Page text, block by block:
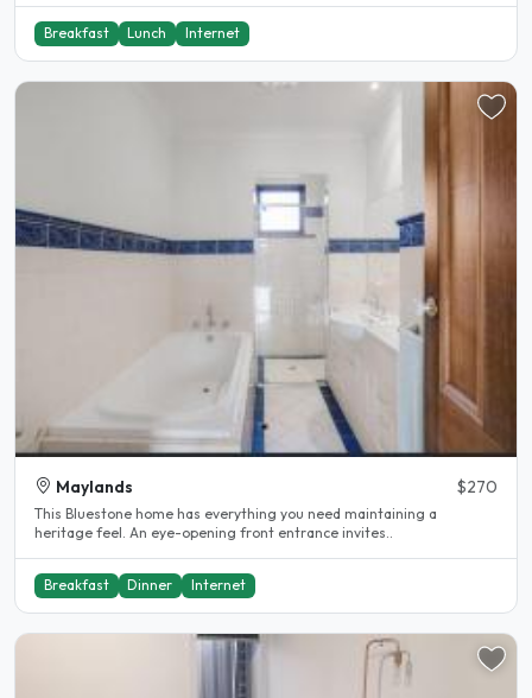
Breakfast Lunch Internet
Maylands $270
This Bluestone home has everything you need maintaining a
heritage feel. An eye-opening front entrance invites..
Breakfast Dinner Internet